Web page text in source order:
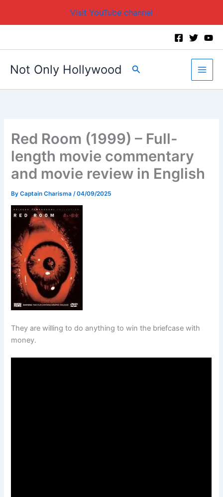
Visit YouTube channel
Not Only Hollywood Search
Red Room (1999) – Full-
length movie commentary
and movie review in English
ByCaptain Charisma /04/09/2025
They are willing to do anything to win the briefcase with
money.